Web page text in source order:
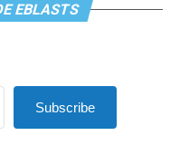
EBLASTS
Subscribe